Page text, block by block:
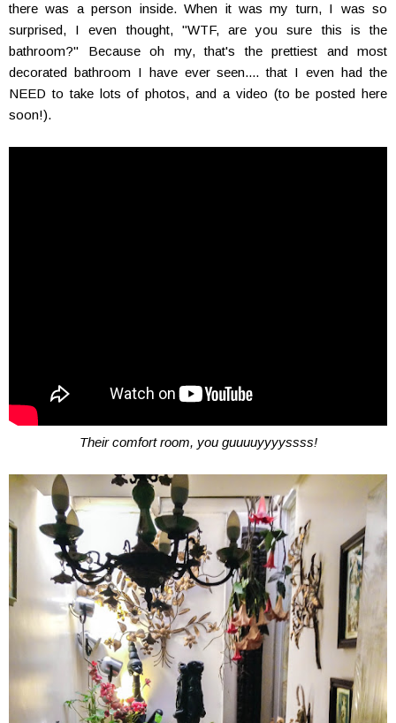
there was a person inside. When it was my turn, I was so
surprised, I even thought, "WTF, are you sure this is the
bathroom?" Because oh my, that's the prettiest and most
decorated bathroom I have ever seen.... that I even had the
NEED to take lots of photos, and a video (to be posted here
soon!).
Their comfort room, you guuuuyyyyssss!